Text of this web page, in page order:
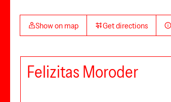
Show on map Get directions
Felizitas Moroder